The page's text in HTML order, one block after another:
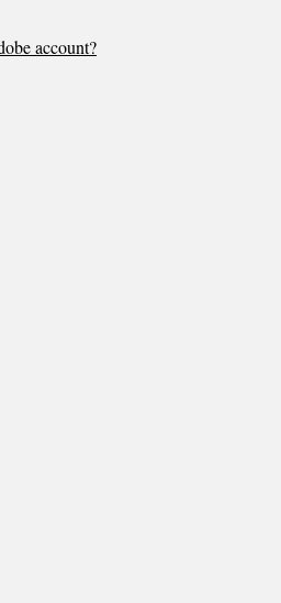
account?